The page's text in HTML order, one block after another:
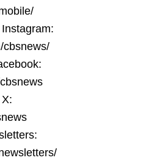
cbsnews/